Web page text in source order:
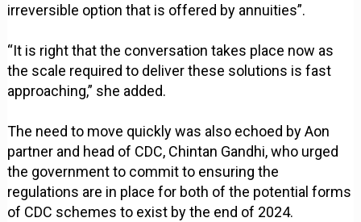
irreversible option that is offered by annuities”.
“It is right that the conversation takes place now as
the scale required to deliver these solutions is fast
approaching,” she added.
The need to move quickly was also echoed by Aon
partner and head of CDC, Chintan Gandhi, who urged
the government to commit to ensuring the
regulations are in place for both of the potential forms
of CDC schemes to exist by the end of 2024.